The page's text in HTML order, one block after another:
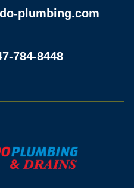
plumbing.com
784-8448